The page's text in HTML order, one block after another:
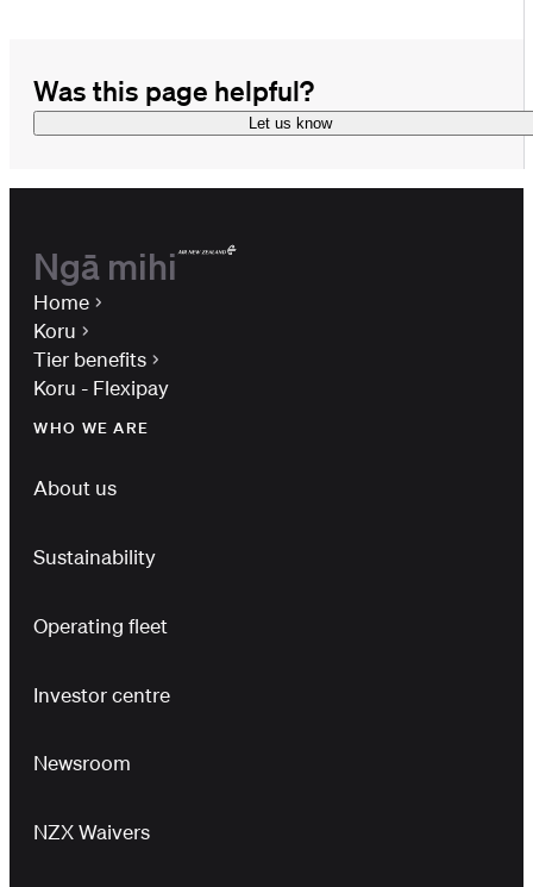
Was this page helpful?
Let us know
Ngā mihi
Home
Koru
Tier benefits
Koru - Flexipay
WHO WE ARE
About us
Sustainability
Operating fleet
Investor centre
Newsroom
NZX Waivers